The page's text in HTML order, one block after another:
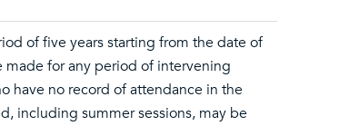
of five years starting from the date of
for any period of intervening
have no record of attendance in the
including summer sessions, may be